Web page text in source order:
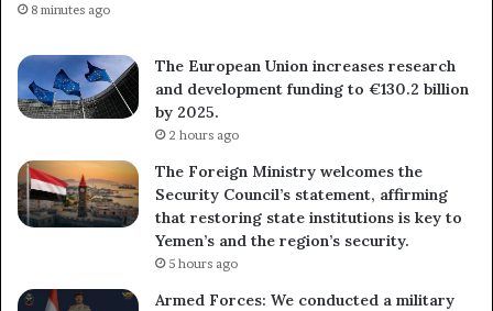
8 minutes ago
The European Union increases research
and development funding to €130.2 billion
by 2025.
2 hours ago
The Foreign Ministry welcomes the
Security Council’s statement, affirming
that restoring state institutions is key to
Yemen’s and the region’s security.
5 hours ago
Armed Forces: We conducted a military